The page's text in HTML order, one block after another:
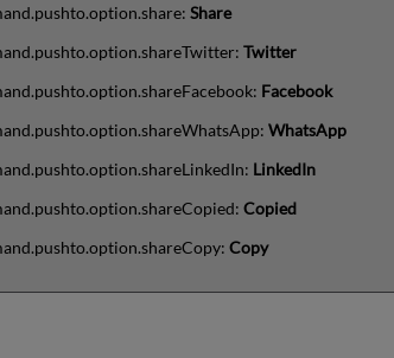
Share
Twitter
Facebook
WhatsApp
LinkedIn
Copied
Copy